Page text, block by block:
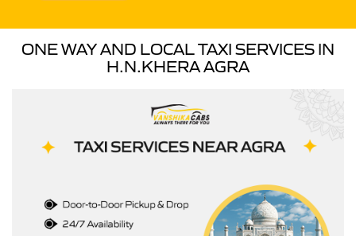
ONE WAY AND LOCAL TAXI SERVICES IN
H.N.KHERA AGRA